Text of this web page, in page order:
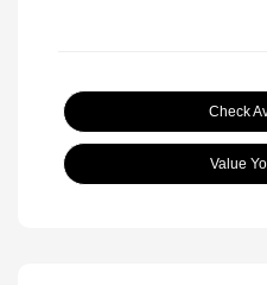
Check
Value